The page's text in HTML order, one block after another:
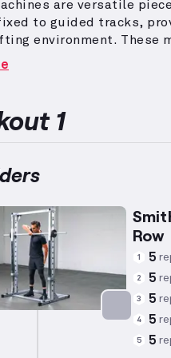
are versatile
to guided tracks,
environment. These
exercises that focus
in shoulder movement
Incorporating Smith
and precise
1
Targets:
Row
1 5
2 5
3 5
4 5
5 5